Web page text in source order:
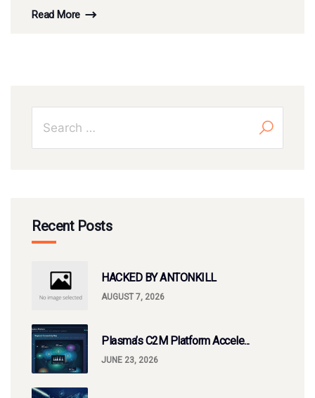
Read More
Recent Posts
HACKED BY ANTONKILL
AUGUST 7, 2026
Plasma’s C2M Platform Accele...
JUNE 23, 2026